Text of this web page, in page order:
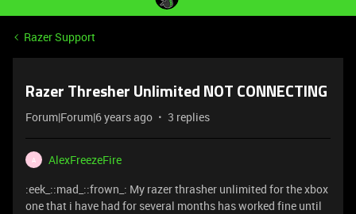
Razer Support
Razer Thresher Unlimited NOT CONNECTING
Forum|Forum|6 years ago 3 replies
A
AlexFreezeFire
:eek_::mad_::frown_: My razer thrasher unlimited for the xbox
one that i have had for several months has worked fine until